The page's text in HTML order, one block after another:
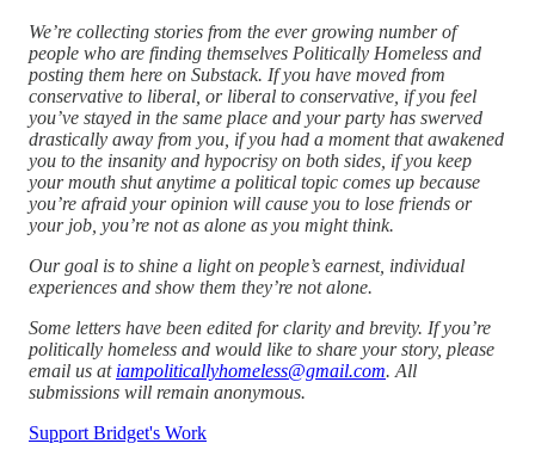
We’re collecting stories from the ever growing number of
people who are finding themselves Politically Homeless and
posting them here on Substack. If you have moved from
conservative to liberal, or liberal to conservative, if you feel
you’ve stayed in the same place and your party has swerved
drastically away from you, if you had a moment that awakened
you to the insanity and hypocrisy on both sides, if you keep
your mouth shut anytime a political topic comes up because
you’re afraid your opinion will cause you to lose friends or
your job, you’re not as alone as you might think.
Our goal is to shine a light on people’s earnest, individual
experiences and show them they’re not alone.
Some letters have been edited for clarity and brevity. If you’re
politically homeless and would like to share your story, please
email us at iampoliticallyhomeless@gmail.com. All
submissions will remain anonymous.
Support Bridget's Work